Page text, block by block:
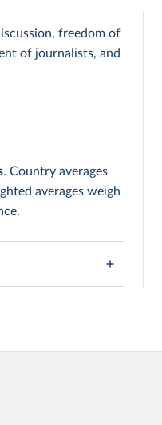
freedom of
of journalists, and
. Country averages
averages weigh